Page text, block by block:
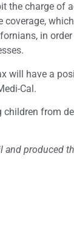
the charge of
in
will have a
Cal.
from
and produced